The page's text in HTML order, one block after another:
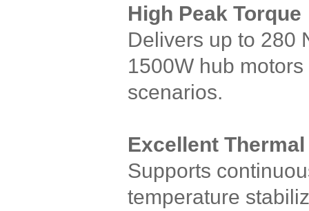
High Peak Torque
Delivers up to 280
1500W hub
scenarios.
Excellent
Supports
temperature